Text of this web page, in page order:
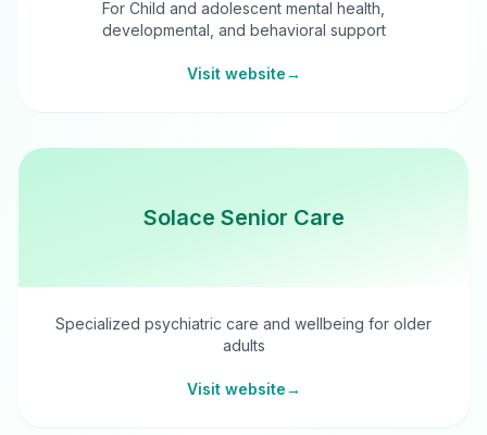
For Child and adolescent mental health,
developmental, and behavioral support
Visit website→
Solace Senior Care
Specialized psychiatric care and wellbeing for older
adults
Visit website→